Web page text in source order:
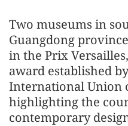
Two museums in
Guangdong
in the Prix
award established
International Union
highlighting the
contemporary